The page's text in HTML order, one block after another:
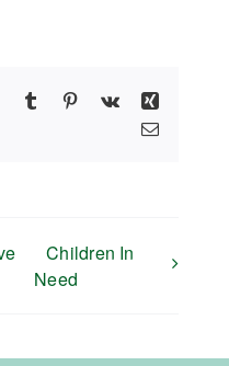
Tumblr Pinterest
Vk
Xing
Email
Children In
Need